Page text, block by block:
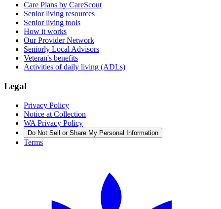
Care Plans by CareScout
Senior living resources
Senior living tools
How it works
Our Provider Network
Seniorly Local Advisors
Veteran's benefits
Activities of daily living (ADLs)
Legal
Privacy Policy
Notice at Collection
WA Privacy Policy
Do Not Sell or Share My Personal Information
Terms